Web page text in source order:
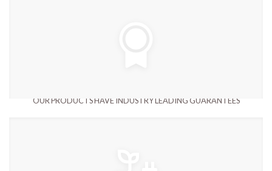
OUR PRODUCTS HAVE INDUSTRY LEADING GUARANTEES